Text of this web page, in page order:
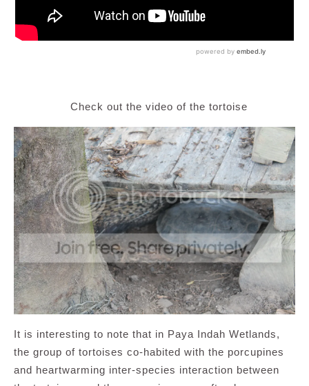
Check out the video of the tortoise
It is interesting to note that in Paya Indah Wetlands,
the group of tortoises co-habited with the porcupines
and heartwarming inter-species interaction between